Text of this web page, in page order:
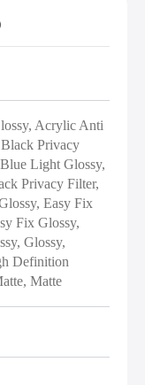
Acrylic Anti
Privacy
Light Glossy,
Privacy Filter,
Easy Fix
Fix Glossy,
Glossy,
Definition
Matte